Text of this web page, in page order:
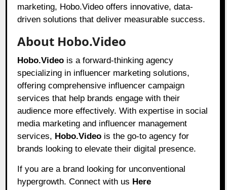
marketing, Hobo.Video offers innovative, data-
driven solutions that deliver measurable success.
About Hobo.Video
Hobo.Video is a forward-thinking agency
specializing in influencer marketing solutions,
offering comprehensive influencer campaign
services that help brands engage with their
audience more effectively. With expertise in social
media marketing and influencer management
services, Hobo.Video is the go-to agency for
brands looking to elevate their digital presence.
If you are a brand looking for unconventional
hypergrowth. Connect with us Here